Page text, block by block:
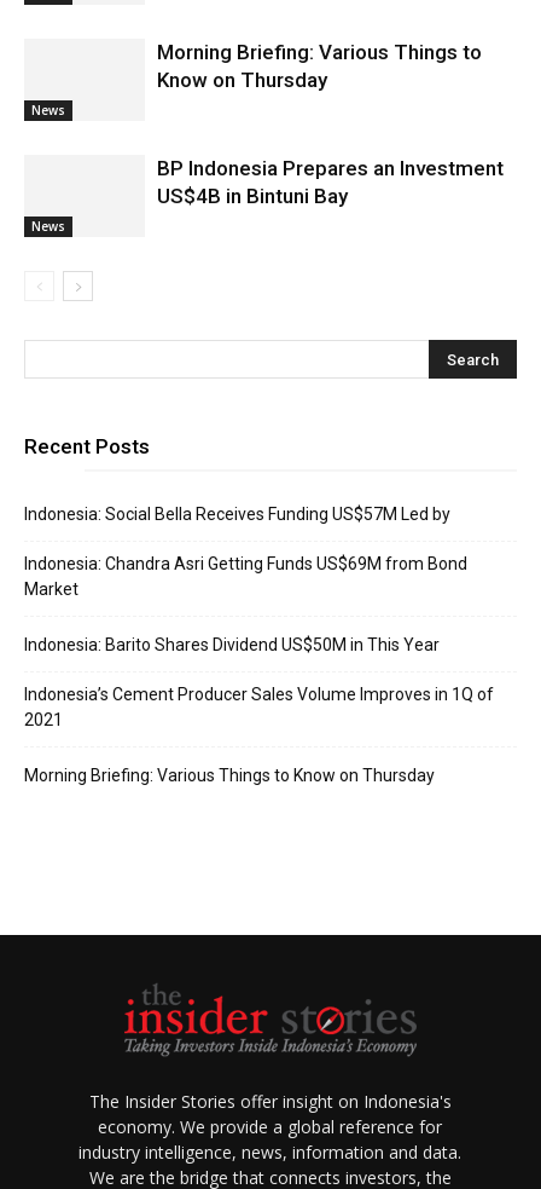
News
Morning Briefing: Various Things to
Know on Thursday
News
BP Indonesia Prepares an Investment
US$4B in Bintuni Bay
Recent Posts
Indonesia: Social Bella Receives Funding US$57M Led by
Indonesia: Chandra Asri Getting Funds US$69M from Bond
Market
Indonesia: Barito Shares Dividend US$50M in This Year
Indonesia’s Cement Producer Sales Volume Improves in 1Q of
2021
Morning Briefing: Various Things to Know on Thursday
The Insider Stories offer insight on Indonesia's
economy. We provide a global reference for
industry intelligence, news, information and data.
We are the bridge that connects investors, the